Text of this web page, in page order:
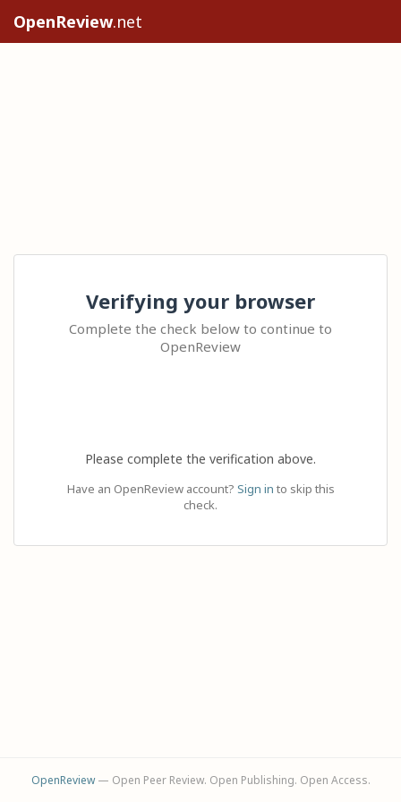
OpenReview.net
Verifying your browser
Complete the check below to continue to
OpenReview
Please complete the verification above.
Have an OpenReview account? Sign in to skip this
check.
OpenReview— Open Peer Review. Open Publishing. Open Access.